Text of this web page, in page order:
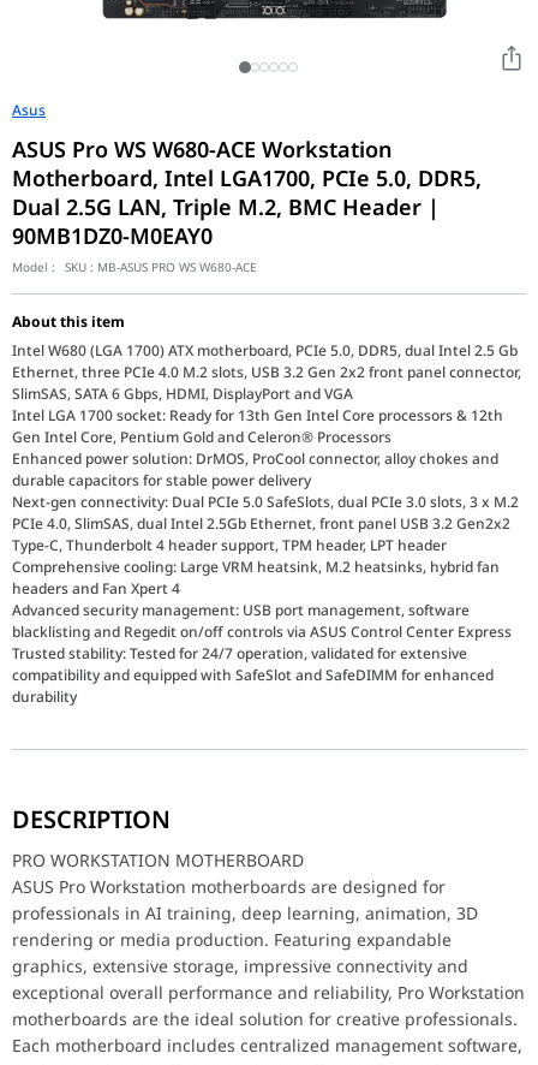
Asus
ASUS Pro WS W680-ACE Workstation
Motherboard, Intel LGA1700, PCIe 5.0, DDR5,
Dual 2.5G LAN, Triple M.2, BMC Header |
90MB1DZ0-M0EAY0
Model : SKU : MB-ASUS PRO WS W680-ACE
About this item
Intel W680 (LGA 1700) ATX motherboard, PCIe 5.0, DDR5, dual Intel 2.5 Gb
Ethernet, three PCIe 4.0 M.2 slots, USB 3.2 Gen 2x2 front panel connector,
SlimSAS, SATA 6 Gbps, HDMI, DisplayPort and VGA
Intel LGA 1700 socket: Ready for 13th Gen Intel Core processors & 12th
Gen Intel Core, Pentium Gold and Celeron® Processors
Enhanced power solution: DrMOS, ProCool connector, alloy chokes and
durable capacitors for stable power delivery
Next-gen connectivity: Dual PCIe 5.0 SafeSlots, dual PCIe 3.0 slots, 3 x M.2
PCIe 4.0, SlimSAS, dual Intel 2.5Gb Ethernet, front panel USB 3.2 Gen2x2
Type-C, Thunderbolt 4 header support, TPM header, LPT header
Comprehensive cooling: Large VRM heatsink, M.2 heatsinks, hybrid fan
headers and Fan Xpert 4
Advanced security management: USB port management, software
blacklisting and Regedit on/off controls via ASUS Control Center Express
Trusted stability: Tested for 24/7 operation, validated for extensive
compatibility and equipped with SafeSlot and SafeDIMM for enhanced
durability
ASUS Pro Workstation motherboards are designed for
ECC Memory Support
Designed for creative professionals who require outstanding
Dual 2.5G Ethernet
Boosted connectivity with dual onboard Ethernet ports. Intel
ASUS Control Center Express
The best business performance requires smart IT
DESCRIPTION
PRO WORKSTATION MOTHERBOARD
ASUS Pro Workstation motherboards are designed for
professionals in AI training, deep learning, animation, 3D
rendering or media production. Featuring expandable
graphics, extensive storage, impressive connectivity and
exceptional overall performance and reliability, Pro Workstation
motherboards are the ideal solution for creative professionals.
Each motherboard includes centralized management software,